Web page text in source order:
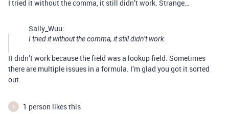
I tried it without the comma, it still didn’t work. Strange…
Sally_Wuu:
I tried it without the comma, it still didn’t work.
It didn’t work because the field was a lookup field. Sometimes
there are multiple issues in a formula. I’m glad you got it sorted
out.
S 1 person likes this